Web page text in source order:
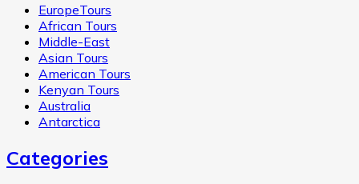
EuropeTours
African Tours
Middle-East
Asian Tours
American Tours
Kenyan Tours
Australia
Antarctica
Categories